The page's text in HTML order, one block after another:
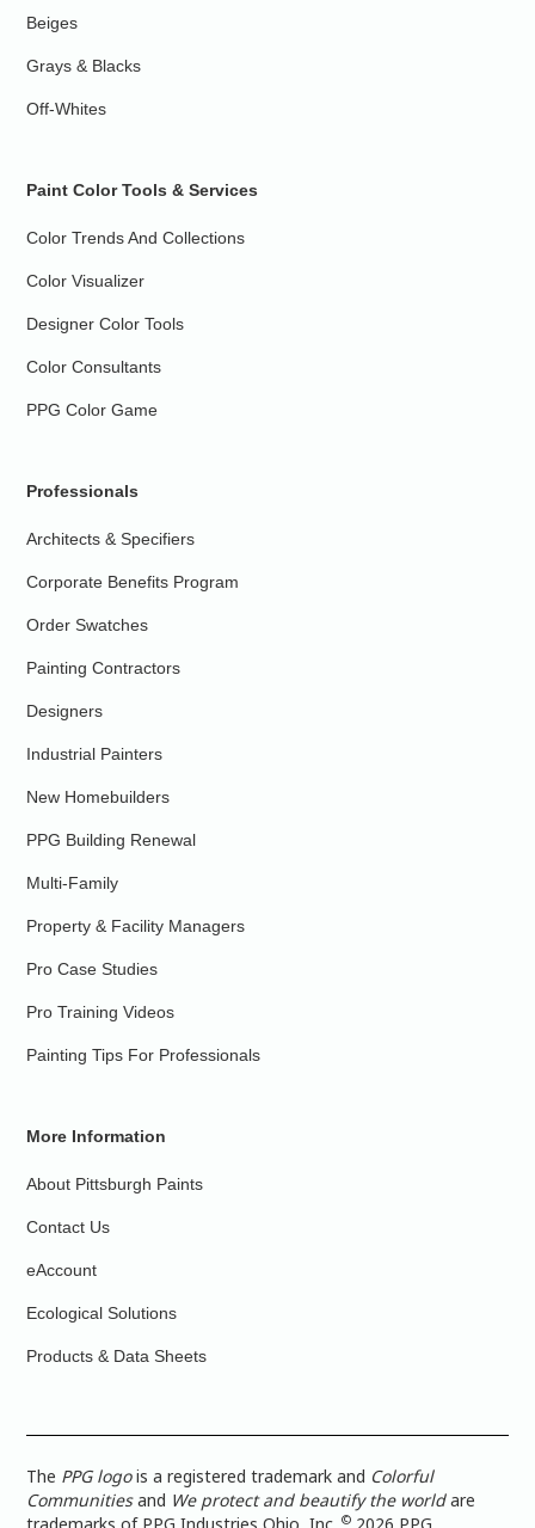
Beiges
Grays & Blacks
Off-Whites
Paint Color Tools & Services
Color Trends And Collections
Color Visualizer
Designer Color Tools
Color Consultants
PPG Color Game
Professionals
Architects & Specifiers
Corporate Benefits Program
Order Swatches
Painting Contractors
Designers
Industrial Painters
New Homebuilders
PPG Building Renewal
Multi-Family
Property & Facility Managers
Pro Case Studies
Pro Training Videos
Painting Tips For Professionals
More Information
About Pittsburgh Paints
Contact Us
eAccount
Ecological Solutions
Products & Data Sheets
The PPG logois a registered trademark and Colorful
Communitiesand We protect and beautify the worldare
©